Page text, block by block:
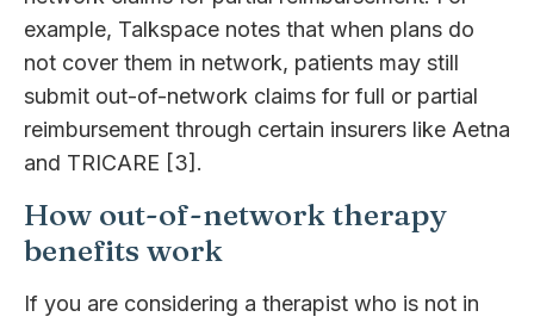
example, Talkspace notes that when plans do
not cover them in network, patients may still
submit out-of-network claims for full or partial
reimbursement through certain insurers like Aetna
and TRICARE [3].
How out-of-network therapy
benefits work
If you are considering a therapist who is not in